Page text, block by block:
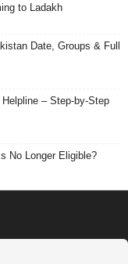
to Ladakh
Date, Groups & Full
– Step-by-Step
No Longer Eligible?